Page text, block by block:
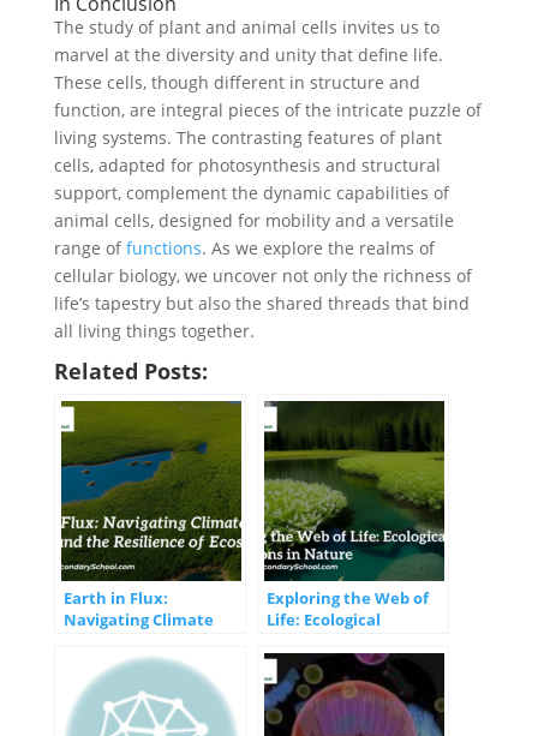
The study of plant and animal cells invites us to
marvel at the diversity and unity that define life.
These cells, though different in structure and
function, are integral pieces of the intricate puzzle of
living systems. The contrasting features of plant
cells, adapted for photosynthesis and structural
support, complement the dynamic capabilities of
animal cells, designed for mobility and a versatile
range offunctions. As we explore the realms of
cellular biology, we uncover not only the richness of
life’s tapestry but also the shared threads that bind
all living things together.
Related Posts:
Earth in Flux:
Navigating Climate
Resilience of
Ecosystems
Exploring the Web of
Life: Ecological